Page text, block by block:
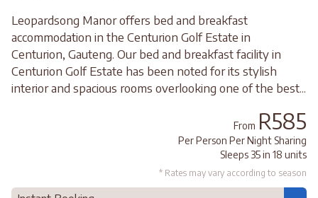
Leopardsong Manor offers bed and breakfast
accommodation in the Centurion Golf Estate in
Centurion, Gauteng. Our bed and breakfast facility in
Centurion Golf Estate has been noted for its stylish
interior and spacious rooms overlooking one of the best...
From R585
Per Person Per Night Sharing
Sleeps 35 in 18 units
* Rates may vary according to season